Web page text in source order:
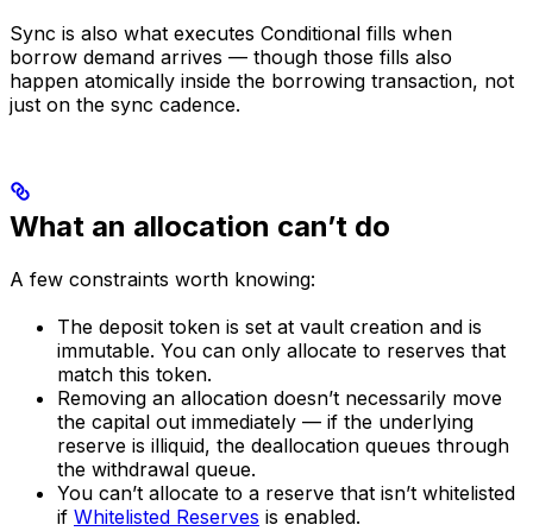
Sync is also what executes Conditional fills when
borrow demand arrives — though those fills also
happen atomically inside the borrowing transaction, not
just on the sync cadence.
What an allocation can’t do
A few constraints worth knowing:
The deposit token is set at vault creation and is
immutable. You can only allocate to reserves that
match this token.
Removing an allocation doesn’t necessarily move
the capital out immediately — if the underlying
reserve is illiquid, the deallocation queues through
the withdrawal queue.
You can’t allocate to a reserve that isn’t whitelisted
if Whitelisted Reserves is enabled.